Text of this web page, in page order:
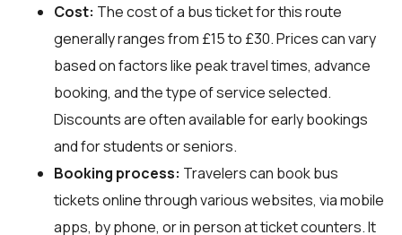
Cost: The cost of a bus ticket for this route
generally ranges from £15 to £30. Prices can vary
based on factors like peak travel times, advance
booking, and the type of service selected.
Discounts are often available for early bookings
and for students or seniors.
Booking process: Travelers can book bus
tickets online through various websites, via mobile
apps, by phone, or in person at ticket counters. It